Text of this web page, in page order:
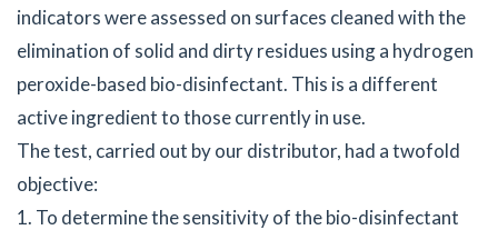
indicators were assessed on surfaces cleaned with the
elimination of solid and dirty residues using a hydrogen
peroxide-based bio-disinfectant. This is a different
active ingredient to those currently in use.
The test, carried out by our distributor, had a twofold
objective:
1. To determine the sensitivity of the bio-disinfectant